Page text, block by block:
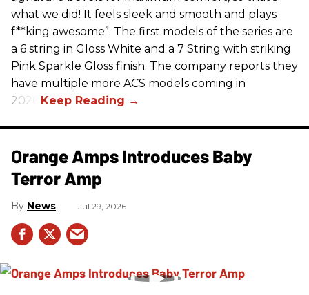
what we did! It feels sleek and smooth and plays
f**king awesome”. The first models of the series are
a 6 string in Gloss White and a 7 String with striking
Pink Sparkle Gloss finish. The company reports they
have multiple more ACS models coming in
2026.
Orange Amps Introduces Baby
Terror Amp
News Jul 29, 2026